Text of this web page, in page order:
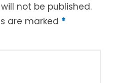
not be published.
are marked *